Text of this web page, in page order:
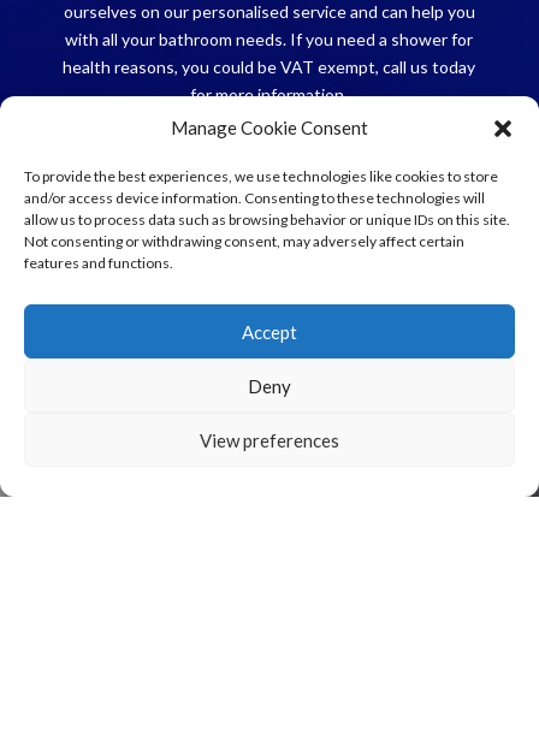
Manage Cookie Consent
To provide the best experiences, we use technologies like cookies to store
and/or access device information. Consenting to these technologies will
allow us to process data such as browsing behavior or unique IDs on this site.
Not consenting or withdrawing consent, may adversely affect certain
features and functions.
Accept
Deny
View preferences
ourselves on our personalised service and can help you
with all your bathroom needs. If you need a shower for
health reasons, you could be VAT exempt, call us today
for more information.
CONTACT US